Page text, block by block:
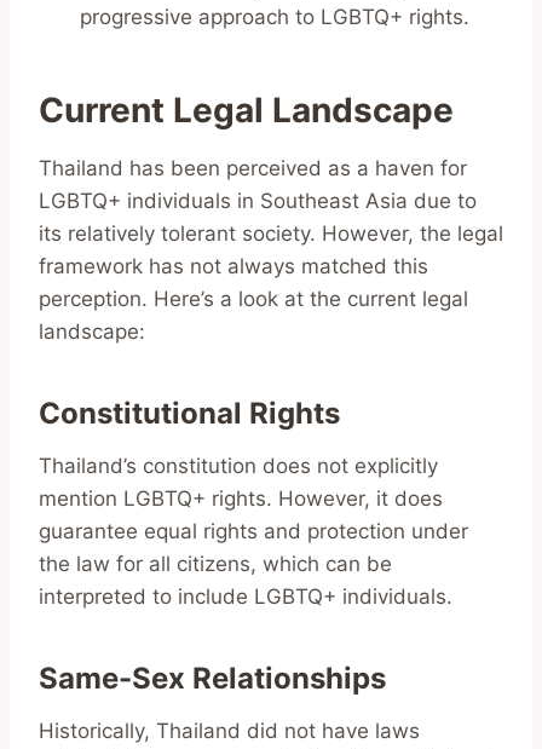
progressive approach to LGBTQ+ rights.
Current Legal Landscape
Thailand has been perceived as a haven for
LGBTQ+ individuals in Southeast Asia due to
its relatively tolerant society. However, the legal
framework has not always matched this
perception. Here’s a look at the current legal
landscape:
Constitutional Rights
Thailand’s constitution does not explicitly
mention LGBTQ+ rights. However, it does
guarantee equal rights and protection under
the law for all citizens, which can be
interpreted to include LGBTQ+ individuals.
Same-Sex Relationships
Historically, Thailand did not have laws